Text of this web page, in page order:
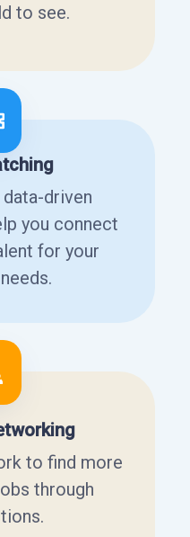
to see.
driven
you connect
for your
to find more
through